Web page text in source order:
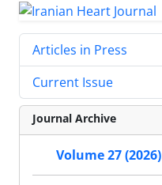
Articles in Press
Current Issue
Journal Archive
Volume 27 (2026)